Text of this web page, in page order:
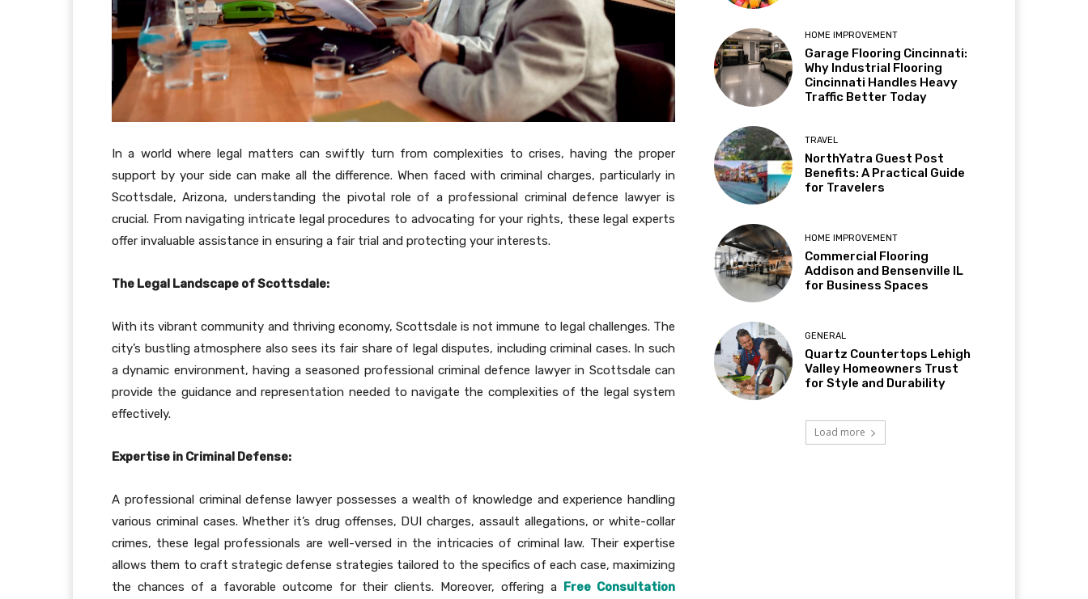
In a world where legal matters can swiftly turn from complexities to crises, having the proper
support by your side can make all the difference. When faced with criminal charges, particularly in
Scottsdale, Arizona, understanding the pivotal role of a professional criminal defence lawyer is
crucial. From navigating intricate legal procedures to advocating for your rights, these legal experts
offer invaluable assistance in ensuring a fair trial and protecting your interests.
The Legal Landscape of Scottsdale:
With its vibrant community and thriving economy, Scottsdale is not immune to legal challenges. The
city’s bustling atmosphere also sees its fair share of legal disputes, including criminal cases. In such
a dynamic environment, having a seasoned professional criminal defence lawyer in Scottsdale can
provide the guidance and representation needed to navigate the complexities of the legal system
effectively.
Expertise in Criminal Defense:
A professional criminal defense lawyer possesses a wealth of knowledge and experience handling
various criminal cases. Whether it’s drug offenses, DUI charges, assault allegations, or white-collar
crimes, these legal professionals are well-versed in the intricacies of criminal law. Their expertise
allows them to craft strategic defense strategies tailored to the specifics of each case, maximizing
the chances of a favorable outcome for their clients. Moreover, offering a Free Consultation
HOME IMPROVEMENT
Garage Flooring Cincinnati:
Why Industrial Flooring
Cincinnati Handles Heavy
Traffic Better Today
TRAVEL
NorthYatra Guest Post
Benefits: A Practical Guide
for Travelers
HOME IMPROVEMENT
Commercial Flooring
Addison and Bensenville IL
for Business Spaces
GENERAL
Quartz Countertops Lehigh
Valley Homeowners Trust
for Style and Durability
Load more